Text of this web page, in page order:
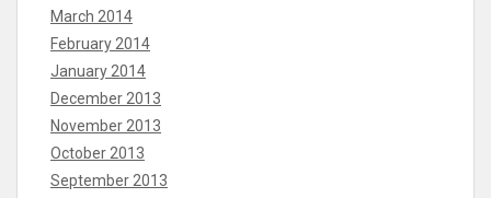
March 2014
February 2014
January 2014
December 2013
November 2013
October 2013
September 2013